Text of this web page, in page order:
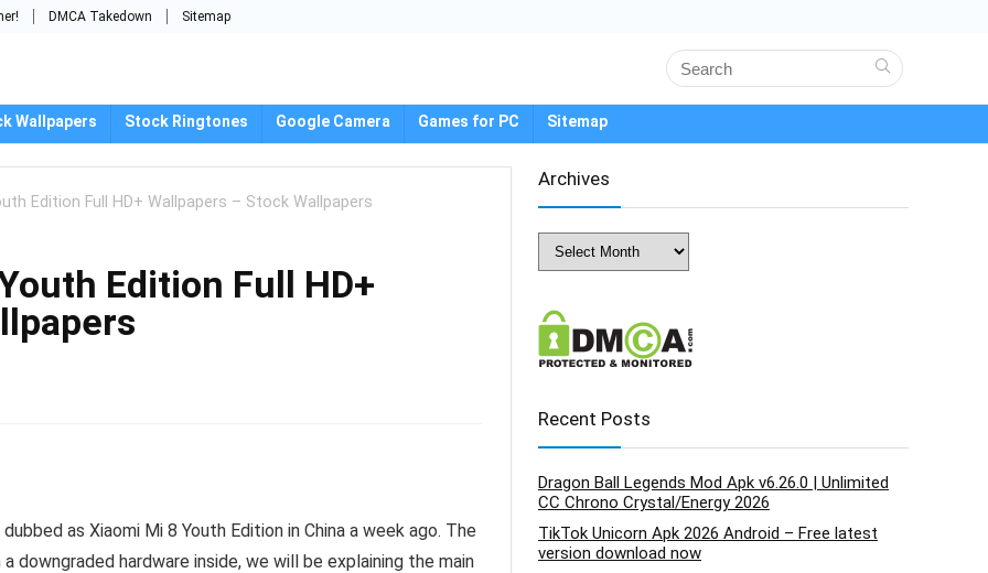
DMCA Takedown Sitemap
Wallpapers Stock Ringtones Google Camera Games for PC Sitemap
Edition Full HD+ Wallpapers – Stock Wallpapers
Edition Full HD+
as Xiaomi Mi 8 Youth Edition in China a week ago. The
downgraded hardware inside, we will be explaining the main
Archives
Archives
Recent Posts
Dragon Ball Legends Mod Apk v6.26.0 | Unlimited
CC Chrono Crystal/Energy 2026
TikTok Unicorn Apk 2026 Android – Free latest
version download now